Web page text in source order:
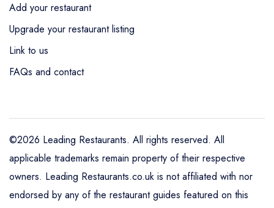
Add your restaurant
Upgrade your restaurant listing
Link to us
FAQs and contact
©2026 Leading Restaurants. All rights reserved. All
applicable trademarks remain property of their respective
owners. Leading Restaurants.co.uk is not affiliated with nor
endorsed by any of the restaurant guides featured on this